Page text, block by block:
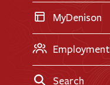
MyDenison
Employment
Search